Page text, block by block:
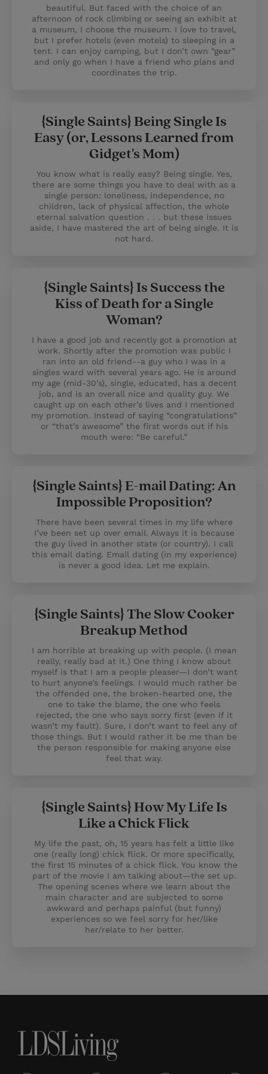
beautiful. But faced with the choice of an
afternoon of rock climbing or seeing an exhibit at
a museum, I choose the museum. I love to travel,
but I prefer hotels (even motels) to sleeping in a
tent. I can enjoy camping, but I don’t own “gear”
and only go when I have a friend who plans and
coordinates the trip.
{Single Saints} Being Single Is
Easy (or, Lessons Learned from
Gidget's Mom)
You know what is really easy? Being single. Yes,
there are some things you have to deal with as a
single person: loneliness, independence, no
children, lack of physical affection, the whole
eternal salvation question . . . but these issues
aside, I have mastered the art of being single. It is
not hard.
{Single Saints} Is Success the
Kiss of Death for a Single
Woman?
I have a good job and recently got a promotion at
work. Shortly after the promotion was public I
ran into an old friend--a guy who I was in a
singles ward with several years ago. He is around
my age (mid-30’s), single, educated, has a decent
job, and is an overall nice and quality guy. We
caught up on each other’s lives and I mentioned
my promotion. Instead of saying “congratulations”
or “that’s awesome” the first words out if his
mouth were: “Be careful.”
{Single Saints} E-mail Dating: An
Impossible Proposition?
There have been several times in my life where
I’ve been set up over email. Always it is because
the guy lived in another state (or country). I call
this email dating. Email dating (in my experience)
is never a good idea. Let me explain.
{Single Saints} The Slow Cooker
Breakup Method
I am horrible at breaking up with people. (I mean
really, really bad at it.) One thing I know about
myself is that I am a people pleaser—I don’t want
to hurt anyone’s feelings. I would much rather be
the offended one, the broken-hearted one, the
one to take the blame, the one who feels
rejected, the one who says sorry first (even if it
wasn’t my fault). Sure, I don’t want to feel any of
those things. But I would rather it be me than be
the person responsible for making anyone else
feel that way.
{Single Saints} How My Life Is
Like a Chick Flick
My life the past, oh, 15 years has felt a little like
one (really long) chick flick. Or more specifically,
the first 15 minutes of a chick flick. You know the
part of the movie I am talking about—the set up.
The opening scenes where we learn about the
main character and are subjected to some
awkward and perhaps painful (but funny)
experiences so we feel sorry for her/like
her/relate to her better.